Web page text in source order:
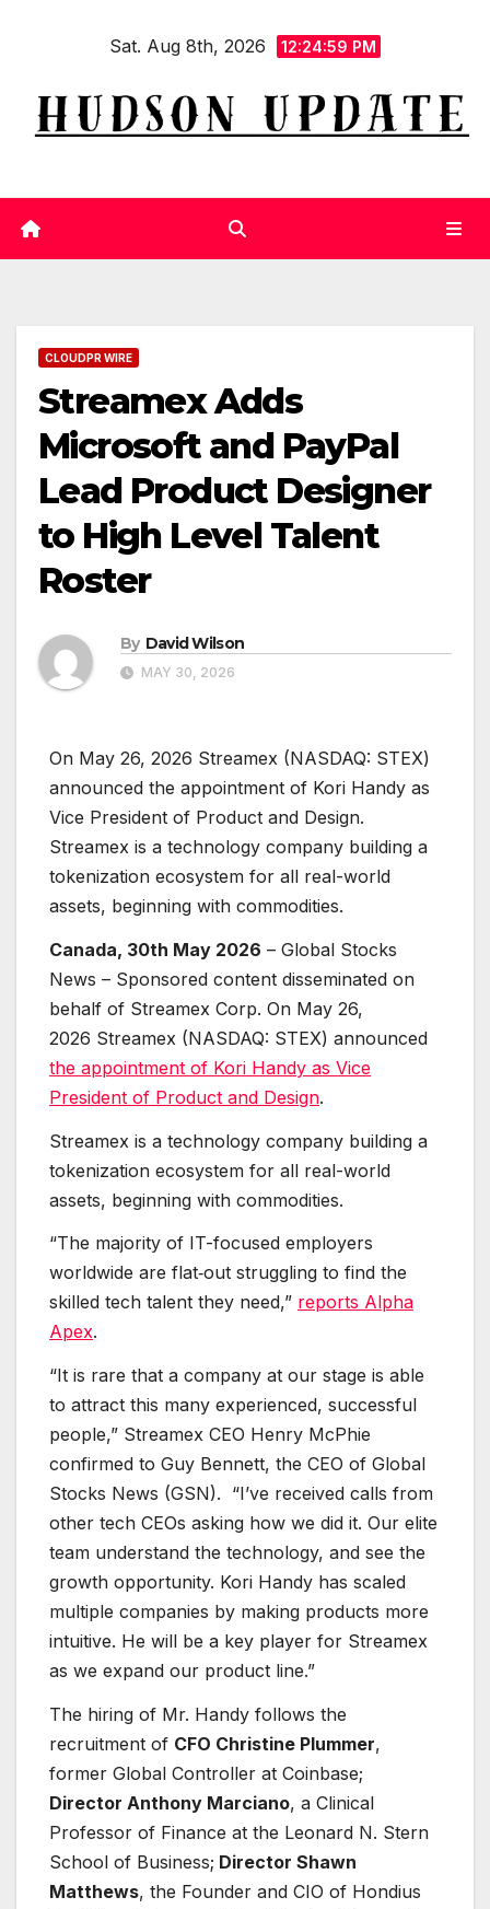
Sat. Aug 8th, 2026 12:25:00 PM
CLOUDPR WIRE
Streamex Adds
Microsoft and PayPal
Lead Product Designer
to High Level Talent
Roster
By David Wilson
MAY 30, 2026
On May 26, 2026 Streamex (NASDAQ: STEX)
announced the appointment of Kori Handy as
Vice President of Product and Design.
Streamex is a technology company building a
tokenization ecosystem for all real-world
assets, beginning with commodities.
Canada, 30th May 2026 – Global Stocks
News – Sponsored content disseminated on
behalf of Streamex Corp. On May 26,
2026 Streamex (NASDAQ: STEX) announced
the appointment of Kori Handy as Vice
President of Product and Design.
Streamex is a technology company building a
tokenization ecosystem for all real-world
assets, beginning with commodities.
“The majority of IT-focused employers
worldwide are flat‑out struggling to find the
skilled tech talent they need,” reports Alpha
Apex.
“It is rare that a company at our stage is able
to attract this many experienced, successful
people,” Streamex CEO Henry McPhie
confirmed to Guy Bennett, the CEO of Global
Stocks News (GSN). “I’ve received calls from
other tech CEOs asking how we did it. Our elite
team understand the technology, and see the
growth opportunity. Kori Handy has scaled
multiple companies by making products more
intuitive. He will be a key player for Streamex
as we expand our product line.”
The hiring of Mr. Handy follows the
recruitment of CFO Christine Plummer,
former Global Controller at Coinbase;
Director Anthony Marciano, a Clinical
Professor of Finance at the Leonard N. Stern
School of Business; Director Shawn
Matthews, the Founder and CIO of Hondius